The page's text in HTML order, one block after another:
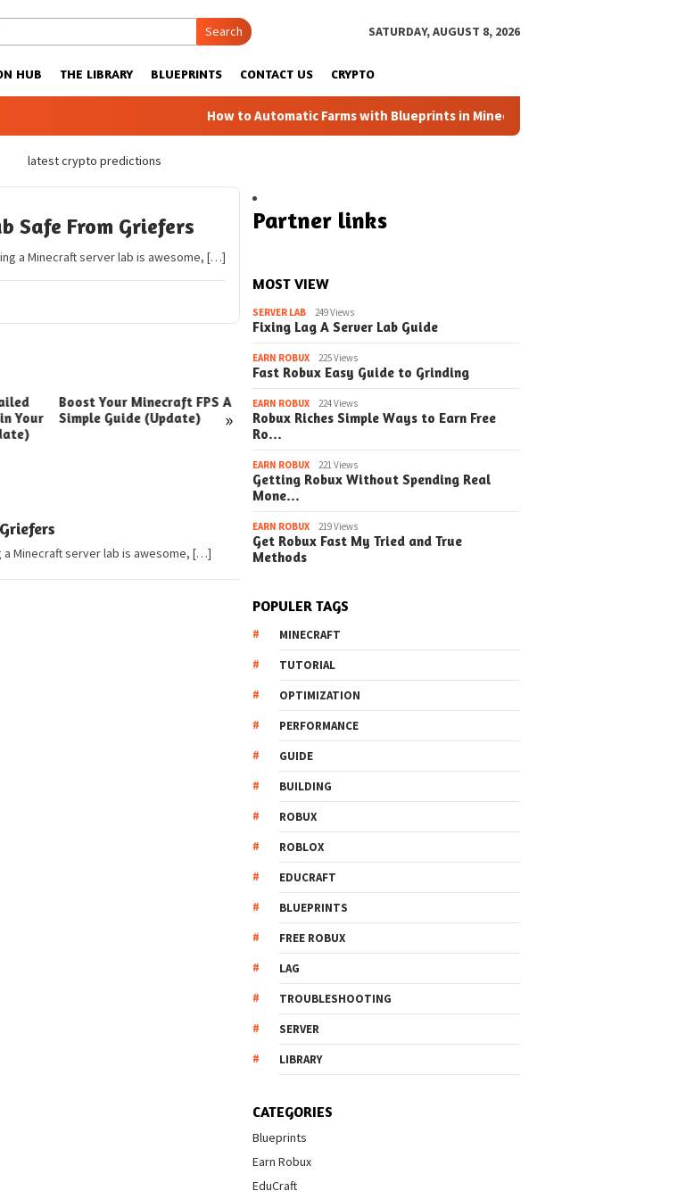
Search SATURDAY, AUGUST 8, 2026
HUB THE LIBRARY BLUEPRINTS CONTACT US CRYPTO
How to Automatic Farms with Blueprints in Minecraft (Simple Steps) (Update)
latest crypto predictions
Safe From Griefers
a Minecraft server lab is awesome, […]
»
Your
Boost Your Minecraft FPS A
Simple Guide (Update)
How to the Maze Finding
Your Way in the Library
(Simple Steps)
Robux Earnings
a Minecraft server lab is awesome, […]
Partner links
MOST VIEW
SERVER LAB 249 Views
Fixing Lag A Server Lab Guide
EARN ROBUX 225 Views
Fast Robux Easy Guide to Grinding
EARN ROBUX 224 Views
Robux Riches Simple Ways to Earn Free
Ro…
EARN ROBUX 221 Views
Getting Robux Without Spending Real
Mone…
EARN ROBUX 219 Views
Get Robux Fast My Tried and True
Methods
POPULER TAGS
MINECRAFT
TUTORIAL
OPTIMIZATION
PERFORMANCE
GUIDE
BUILDING
ROBUX
ROBLOX
EDUCRAFT
BLUEPRINTS
FREE ROBUX
LAG
TROUBLESHOOTING
SERVER
LIBRARY
CATEGORIES
Blueprints
Earn Robux
EduCraft